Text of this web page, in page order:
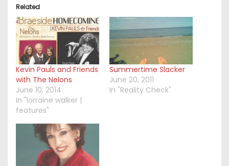
Related
Kevin Pauls and Friends
with The Nelons
June 10, 2014
In "lorraine walker |
features"
Summertime Slacker
June 20, 2011
In "Reality Check"